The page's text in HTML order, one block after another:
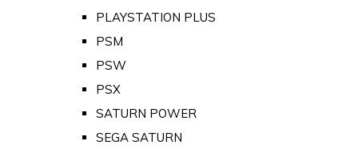
PLAYSTATION PLUS
PSM
PSW
PSX
SATURN POWER
SEGA SATURN